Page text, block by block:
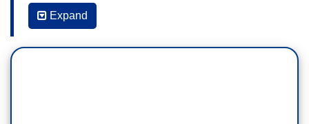
3:39 p.m.
CHRIS JANSING: So the President -- obviously I
Expand